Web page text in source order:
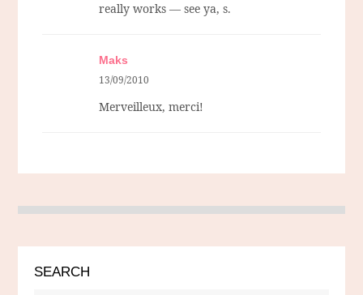
really works — see ya, s.
Maks
13/09/2010
Merveilleux, merci!
SEARCH